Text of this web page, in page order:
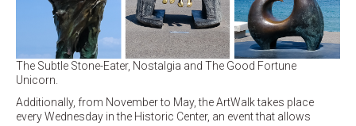
The Subtle Stone-Eater, Nostalgia and The Good Fortune
Unicorn.
Additionally, from November to May, the ArtWalk takes place
every Wednesday in the Historic Center, an event that allows